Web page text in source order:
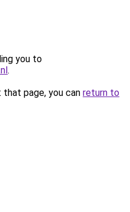
you to
.
page, you can return to